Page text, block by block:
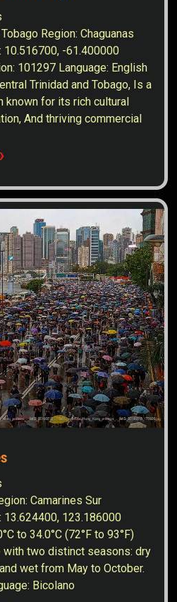
Region: Chaguanas
10.516700, -61.400000
101297 Language: English
Trinidad and Tobago, Is a
known for its rich cultural
And thriving commercial
Camarines Sur
13.624400, 123.186000
to 34.0°C (72°F to 93°F)
with two distinct seasons: dry
wet from May to October.
Bicolano